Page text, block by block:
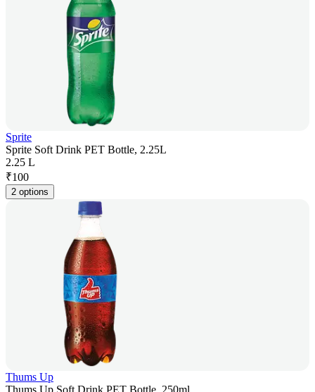
Sprite
Sprite Soft Drink PET Bottle, 2.25L
2.25 L
₹100
2 options
Thums Up
Thums Up Soft Drink PET Bottle, 250ml